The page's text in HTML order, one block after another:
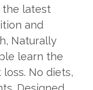
the latest
and
Naturally
learn the
No diets,